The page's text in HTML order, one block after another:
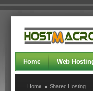
Home Web
Home Shared Hosting